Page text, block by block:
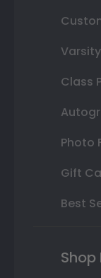
Class
Photo
Gift
Best
Shop